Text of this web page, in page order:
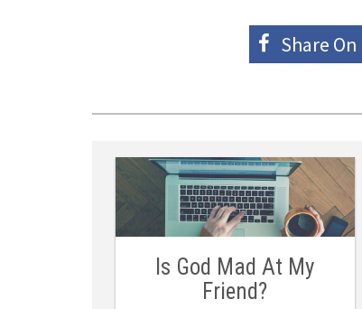
Share On
Is God Mad At My
Friend?